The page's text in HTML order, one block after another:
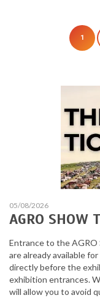
1
05/08/2026
AGRO SHOW
Entrance to the
are already available
directly before the
exhibition entrances.
will allow you to avoid